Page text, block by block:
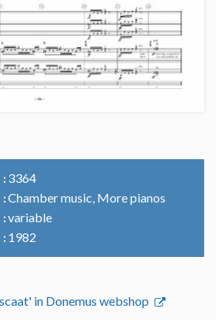
3364
Chamber music, More pianos
variable
1982
in Donemus webshop